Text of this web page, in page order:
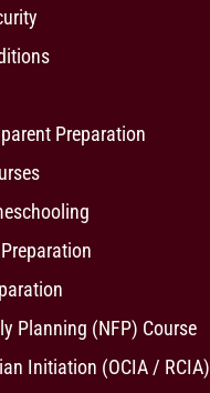
Preparation
Planning (NFP) Course
Initiation (OCIA / RCIA)